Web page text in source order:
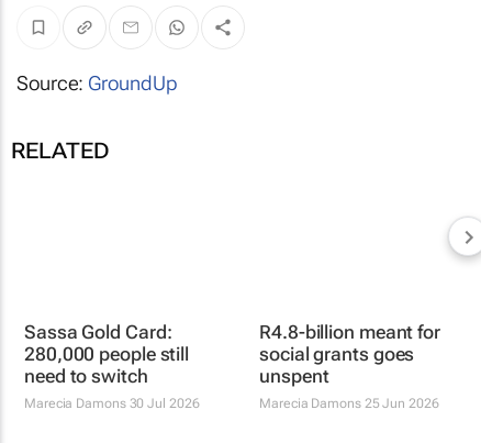
Source: GroundUp
RELATED
Sassa Gold Card:
280,000 people still
need to switch
Marecia Damons 30 Jul 2026
R4.8-billion meant for
social grants goes
unspent
Marecia Damons 25 Jun 2026